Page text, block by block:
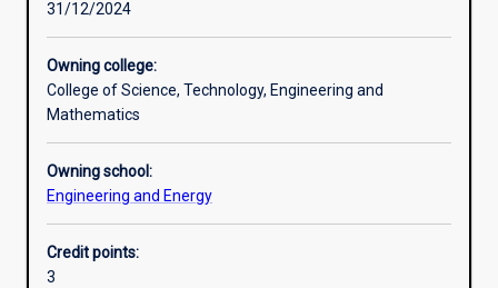
Assessments
Additional information
31/12/2024
Owning college:
College of Science, Technology, Engineering and
Mathematics
Owning school:
Engineering and Energy
Credit points:
3